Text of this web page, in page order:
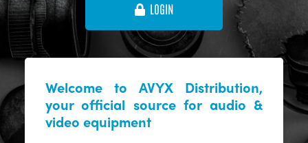
LOGIN
Welcome to AVYX Distribution,
your official source for audio &
video equipment